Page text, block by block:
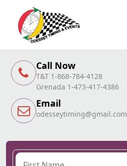
Call Now
T&T 1-868-784-4128
Grenada 1-473-417-4386
Email
odesseytiming@gmail.com